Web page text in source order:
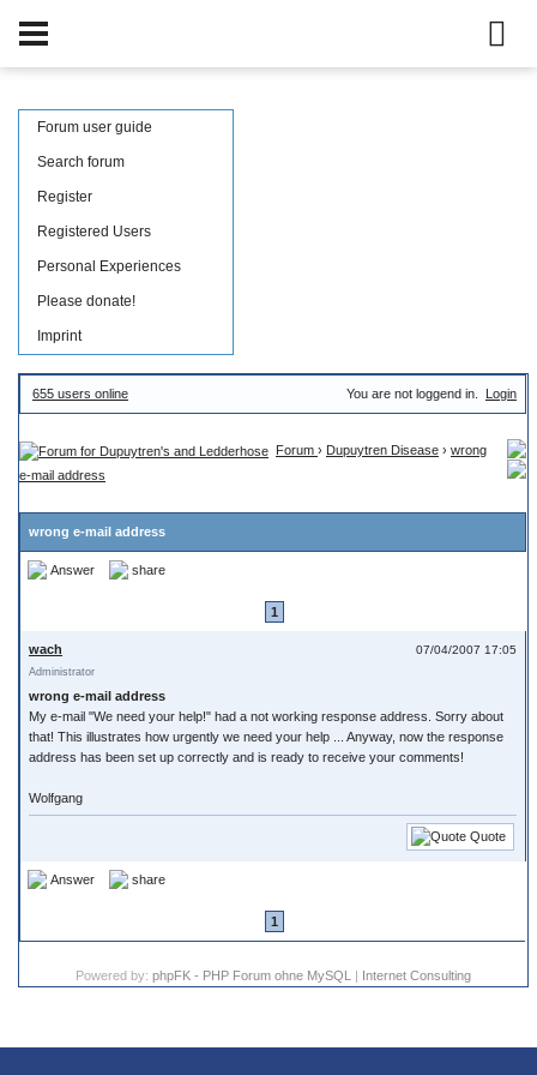
Forum user guide
Search forum
Register
Registered Users
Personal Experiences
Please donate!
Imprint
655 users online You are not loggend in. Login
Forum › Dupuytren Disease › wrong
e-mail address
wrong e-mail address
Answer share
1
07/04/2007 17:05
wach
Administrator
wrong e-mail address
My e-mail "We need your help!" had a not working response address. Sorry about
that! This illustrates how urgently we need your help ... Anyway, now the response
address has been set up correctly and is ready to receive your comments!
Wolfgang
Quote
Answer share
1
Powered by: phpFK - PHP Forum ohne MySQL | Internet Consulting